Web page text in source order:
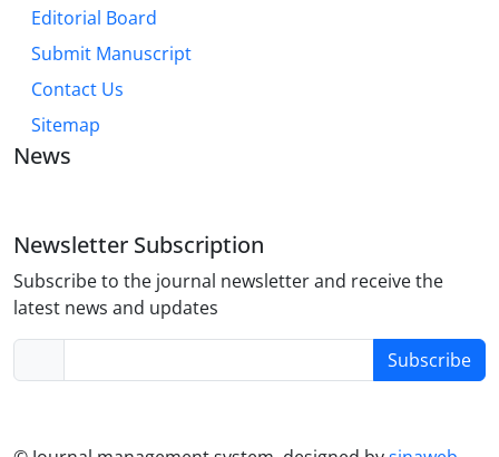
Editorial Board
Submit Manuscript
Contact Us
Sitemap
News
Newsletter Subscription
Subscribe to the journal newsletter and receive the
latest news and updates
Subscribe